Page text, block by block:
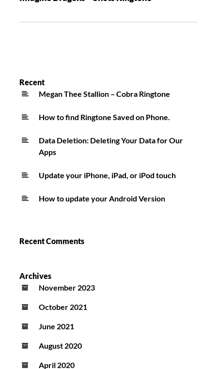
Recent
Megan Thee Stallion – Cobra Ringtone
How to find Ringtone Saved on Phone.
Data Deletion: Deleting Your Data for Our
Apps
Update your iPhone, iPad, or iPod touch
How to update your Android Version
Recent Comments
Archives
November 2023
October 2021
June 2021
August 2020
April 2020